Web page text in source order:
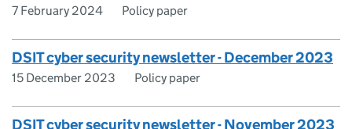
7 February 2024 Policy paper
DSIT cyber security newsletter - December 2023
15 December 2023 Policy paper
DSIT cyber security newsletter - November 2023